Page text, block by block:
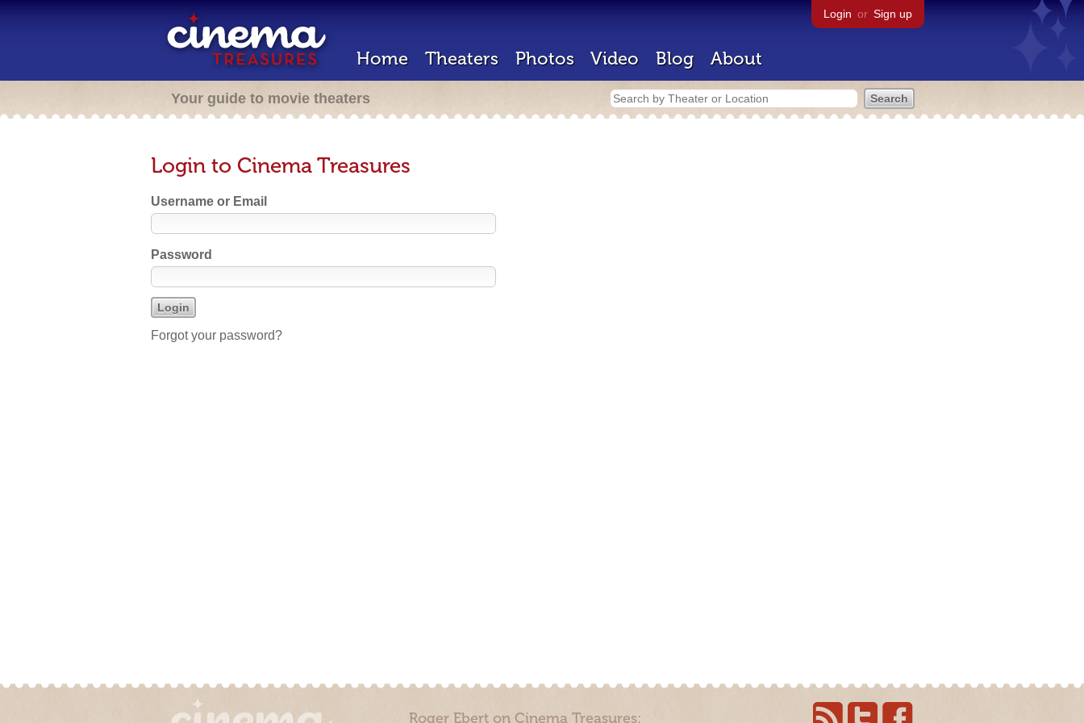
Login or Sign up
Home Theaters Photos Video Blog About
Your guide to movie theaters
Login to Cinema Treasures
Username or Email
Password
Forgot your password?
Roger Ebert on Cinema Treasures: